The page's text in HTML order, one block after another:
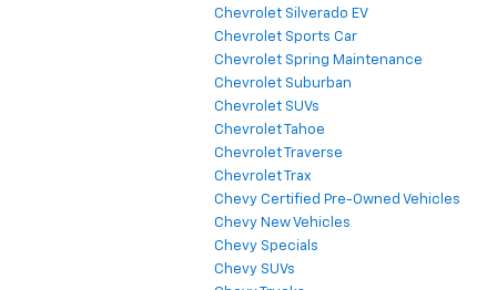
Chevrolet Silverado EV
Chevrolet Sports Car
Chevrolet Spring Maintenance
Chevrolet Suburban
Chevrolet SUVs
Chevrolet Tahoe
Chevrolet Traverse
Chevrolet Trax
Chevy Certified Pre-Owned Vehicles
Chevy New Vehicles
Chevy Specials
Chevy SUVs